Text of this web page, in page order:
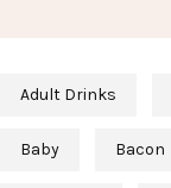
Adult Drinks
Baby Bacon